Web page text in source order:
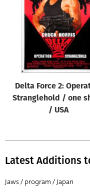
Origin of poster
All
Genre of film
Designer
All
Year of poster
All
Delta Force 2:
Stranglehold / one
/ USA
Latest Additions
Jaws / program / Japan